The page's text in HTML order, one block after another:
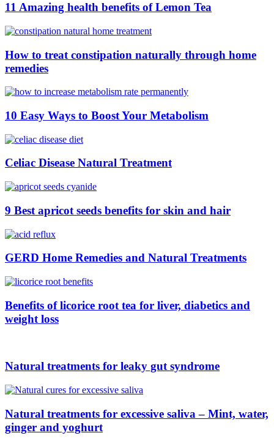
11 Amazing health benefits of Lemon Tea
How to treat constipation naturally through home
remedies
10 Easy Ways to Boost Your Metabolism
Celiac Disease Natural Treatment
9 Best apricot seeds benefits for skin and hair
GERD Home Remedies and Natural Treatments
Benefits of licorice root tea for liver, diabetics and
weight loss
Natural treatments for leaky gut syndrome
Natural treatments for excessive saliva – Mint, water,
ginger and yoghurt